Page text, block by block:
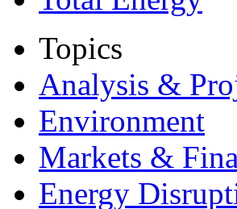
Topics
Analysis &
Environment
Markets &
Energy